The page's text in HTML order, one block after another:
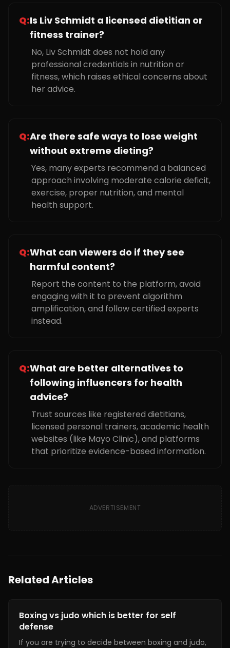
Q:Is Liv Schmidt a licensed dietitian or
fitness trainer?
No, Liv Schmidt does not hold any
professional credentials in nutrition or
fitness, which raises ethical concerns about
her advice.
Q:Are there safe ways to lose weight
without extreme dieting?
Yes, many experts recommend a balanced
approach involving moderate calorie deficit,
exercise, proper nutrition, and mental
health support.
Q:What can viewers do if they see
harmful content?
Report the content to the platform, avoid
engaging with it to prevent algorithm
amplification, and follow certified experts
instead.
Q:What are better alternatives to
following influencers for health
advice?
Trust sources like registered dietitians,
licensed personal trainers, academic health
websites (like Mayo Clinic), and platforms
that prioritize evidence-based information.
ADVERTISEMENT
Related Articles
Fitness Training
Boxing vs judo which is better for self
defense
If you are trying to decide between boxing and judo,